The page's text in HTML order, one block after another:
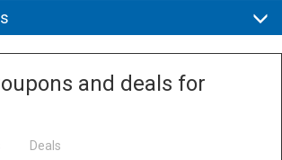
and deals for
Deals